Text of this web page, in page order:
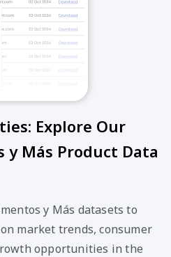
Explore Our
y Más Product Data
y Más datasets to
market trends, consumer
opportunities in the